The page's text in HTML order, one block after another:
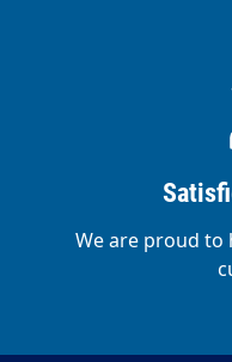
We are proud to